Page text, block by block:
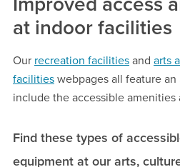
at indoor facilities
Our recreation facilities and arts
facilities webpages all feature
include the accessible amenities
Find these types of
equipment at our arts,